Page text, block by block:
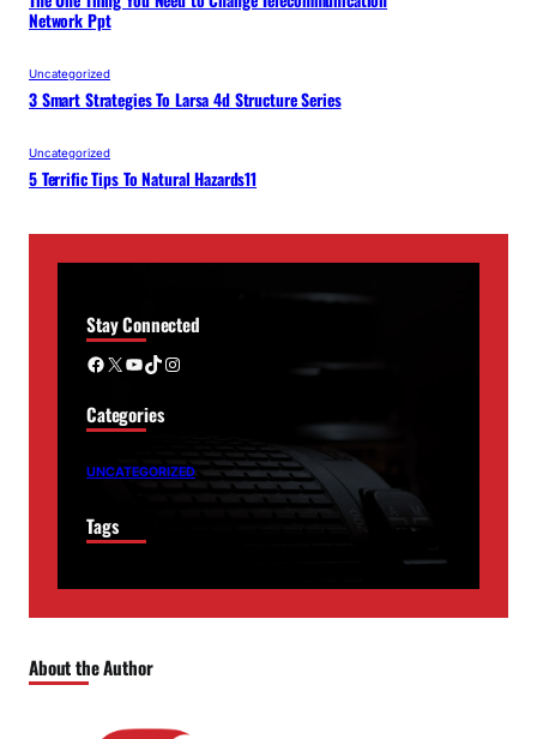
Network Ppt
Uncategorized
3 Smart Strategies To Larsa 4d Structure Series
Uncategorized
5 Terrific Tips To Natural Hazards11
Stay Connected
Facebook X YouTube TikTok Instagram
Categories
UNCATEGORIZED
Tags
About the Author